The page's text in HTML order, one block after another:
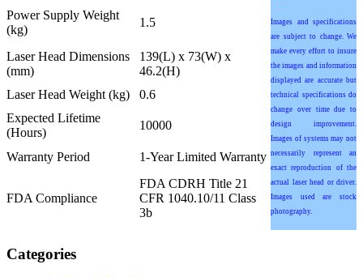
Images and specifications
are subject to change. We
make every effort to insure
the images and information
displayed are accurate but
technical specifications do
change over time due to
design improvement.
Images of systems may not
necessarily represent an
exact reproduction of the
actual laser head or driver.
Images used are stock
photography.
Power Supply Weight
(kg)
1.5
Laser Head Dimensions
(mm)
139(L) x 73(W) x
46.2(H)
Laser Head Weight (kg)
0.6
Expected Lifetime
(Hours)
10000
Warranty Period 1-Year Limited Warranty
FDA Compliance
FDA CDRH Title 21
CFR 1040.10/11 Class
3b
Categories